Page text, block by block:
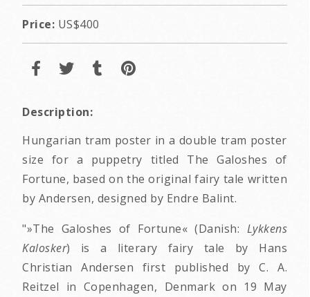
Price: US$400
Description:
Hungarian tram poster in a double tram poster
size for a puppetry titled The Galoshes of
Fortune, based on the original fairy tale written
by Andersen, designed by Endre Balint.
"»The Galoshes of Fortune« (Danish: Lykkens
Kalosker) is a literary fairy tale by Hans
Christian Andersen first published by C. A.
Reitzel in Copenhagen, Denmark on 19 May